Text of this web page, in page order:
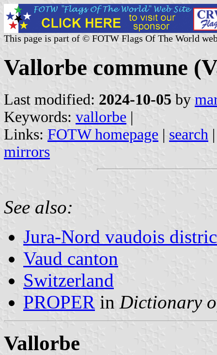
This page is part of © FOTW Flags Of The World
Vallorbe commune
Last modified: 2024-10-05 by
Keywords: vallorbe |
Links: FOTW homepage | search
mirrors
See also:
Jura-Nord vaudois
Vaud canton
Switzerland
PROPER in Dictionary
Vallorbe